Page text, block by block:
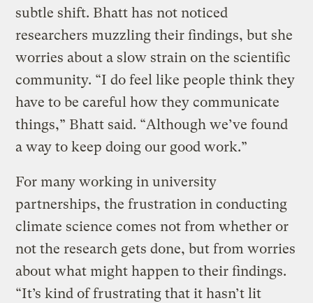
subtle shift. Bhatt has not noticed
researchers muzzling their findings, but she
worries about a slow strain on the scientific
community. “I do feel like people think they
have to be careful how they communicate
things,” Bhatt said. “Although we’ve found
a way to keep doing our good work.”
For many working in university
partnerships, the frustration in conducting
climate science comes not from whether or
not the research gets done, but from worries
about what might happen to their findings.
“It’s kind of frustrating that it hasn’t lit